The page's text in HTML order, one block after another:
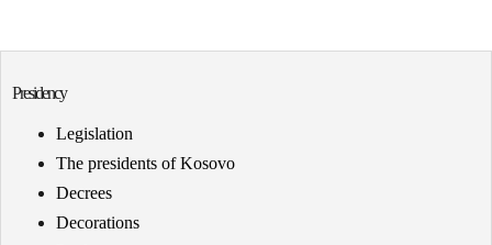
Presidency
Legislation
The presidents of Kosovo
Decrees
Decorations